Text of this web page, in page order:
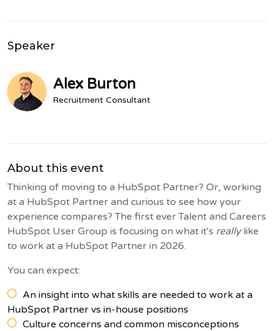
Speaker
Alex Burton
Recruitment Consultant
About this event
Thinking of moving to a HubSpot Partner? Or, working
at a HubSpot Partner and curious to see how your
experience compares? The first ever Talent and Careers
HubSpot User Group is focusing on what it's really like
to work at a HubSpot Partner in 2026.
You can expect:
An insight into what skills are needed to work at a
HubSpot Partner vs in-house positions
Culture concerns and common misconceptions